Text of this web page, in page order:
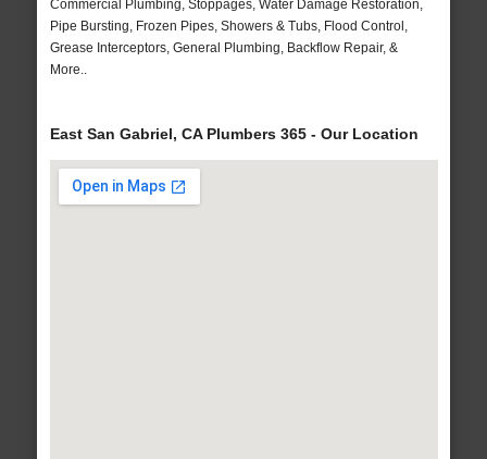
Commercial Plumbing, Stoppages, Water Damage Restoration,
Pipe Bursting, Frozen Pipes, Showers & Tubs, Flood Control,
Grease Interceptors, General Plumbing, Backflow Repair, &
More..
East San Gabriel, CA Plumbers 365 - Our Location